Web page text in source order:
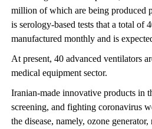
million of which are being produced
is serology-based tests that a total of
manufactured monthly and is
At present, 40 advanced ventilators
medical equipment sector.
Iranian-made innovative products in
screening, and fighting coronavirus
the disease, namely, ozone generator,